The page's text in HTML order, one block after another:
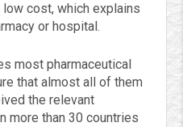
cost, which explains
or hospital.
most pharmaceutical
that almost all of them
the relevant
more than 30 countries